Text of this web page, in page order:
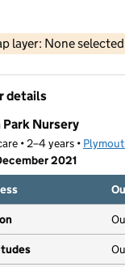
layer: None selected
Contains OS data © Crown
details
Park Nursery
• 2–4 years •
2021